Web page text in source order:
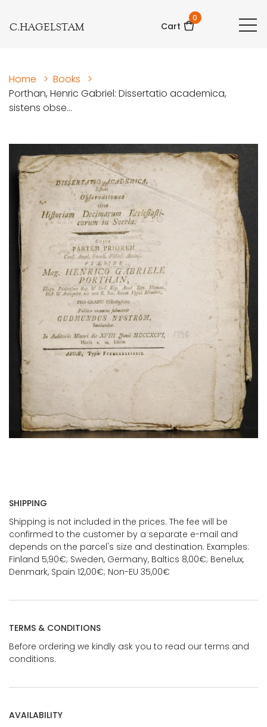
C.HAGELSTAM Cart
0
Home > Books
>
Porthan, Henric Gabriel: Dissertatio academica,
sistens obse...
SHIPPING
Shipping is not included in the prices. The fee will be
confirmed to the customer by a separate e-mail and
depends on the parcel's size and destination. Examples:
Finland 5,90€; Sweden, Germany, Baltics 8,00€; Benelux,
Denmark, Spain 12,00€; Non-EU 35,00€
TERMS & CONDITIONS
Before ordering we kindly ask you to read our terms and
conditions.
AVAILABILITY